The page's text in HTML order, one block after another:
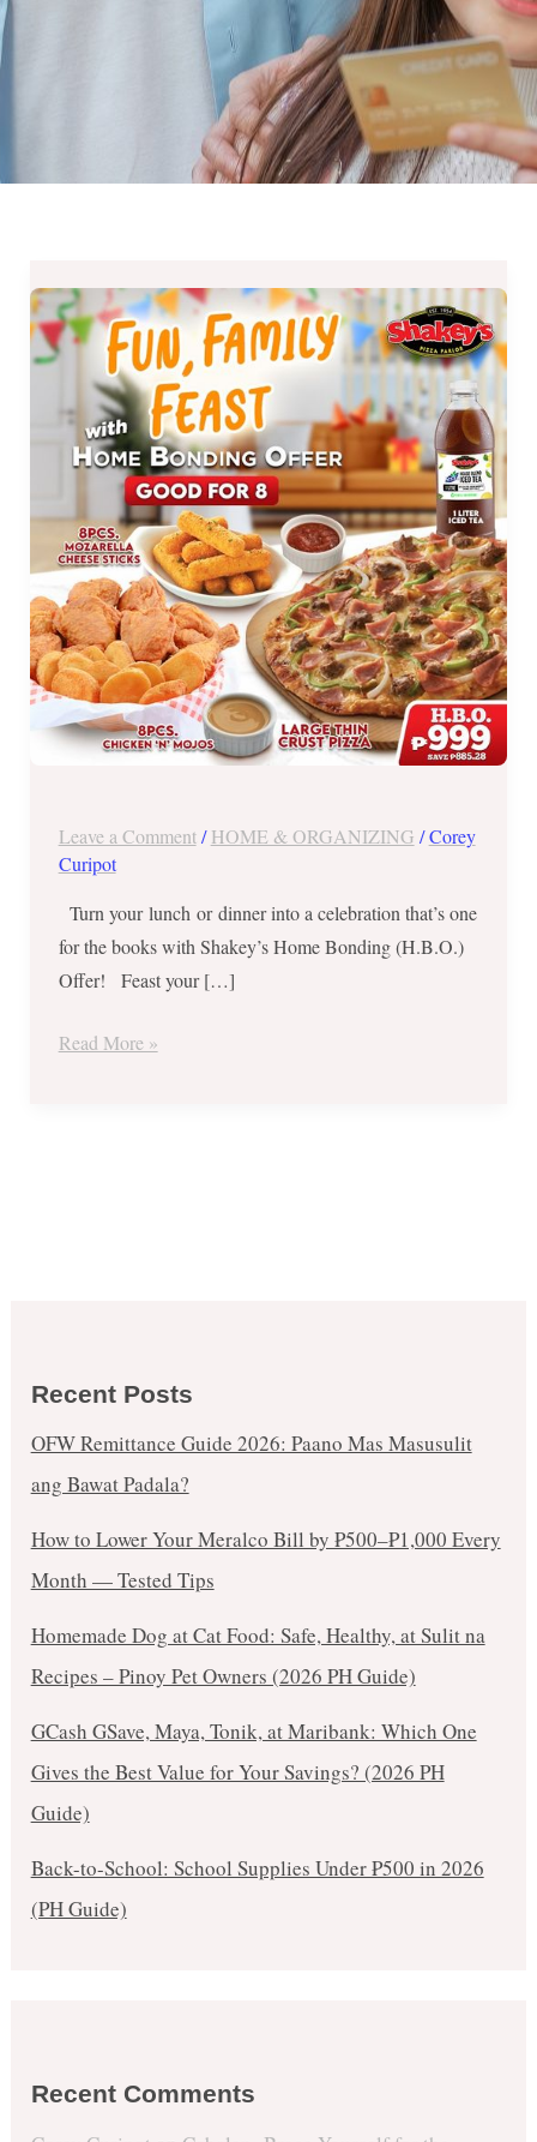
Leave a Comment /HOME & ORGANIZING /Corey
Curipot
Turn your lunch or dinner into a celebration that’s one
for the books with Shakey’s Home Bonding (H.B.O.)
Offer! Feast your […]
:
Shakey’s
Home
Bonding
(H.B.O.)
Offer
until
Oct
31,
2021
Read More »
Recent Posts
OFW Remittance Guide 2026: Paano Mas Masusulit
ang Bawat Padala?
How to Lower Your Meralco Bill by ₱500–₱1,000 Every
Month — Tested Tips
Homemade Dog at Cat Food: Safe, Healthy, at Sulit na
Recipes – Pinoy Pet Owners (2026 PH Guide)
GCash GSave, Maya, Tonik, at Maribank: Which One
Gives the Best Value for Your Savings? (2026 PH
Guide)
Back-to-School: School Supplies Under ₱500 in 2026
(PH Guide)
Recent Comments